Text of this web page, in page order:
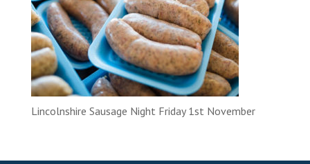
Lincolnshire Sausage Night Friday 1st November